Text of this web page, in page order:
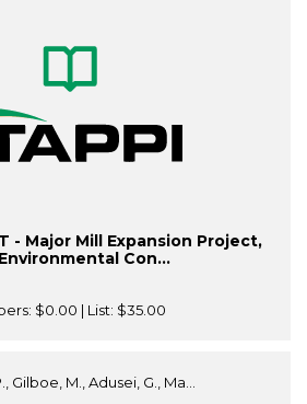
- Major Mill Expansion Project,
Con...
$0.00 | List: $35.00
Gilboe, M., Adusei, G., Ma...